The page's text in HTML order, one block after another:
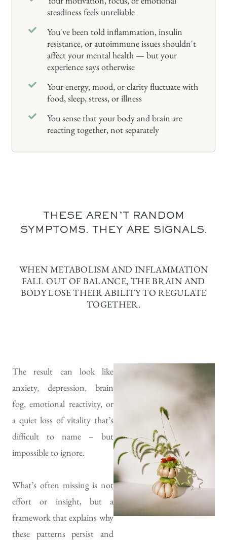
steadiness feels unreliable
You've been told inflammation, insulin
resistance, or autoimmune issues shouldn't
affect your mental health — but your
experience says otherwise
Your energy, mood, or clarity fluctuate with
food, sleep, stress, or illness
You sense that your body and brain are
reacting together, not separately
THESE AREN'T RANDOM
SYMPTOMS. THEY ARE SIGNALS.
WHEN METABOLISM AND INFLAMMATION
FALL OUT OF BALANCE, THE BRAIN AND
BODY LOSE THEIR ABILITY TO REGULATE
TOGETHER.
The result can look like
anxiety, depression, brain
fog, emotional reactivity, or
a quiet loss of vitality that’s
difficult to name – but
impossible to ignore.
What’s often missing is not
effort or insight, but a
framework that explains why
these patterns persist and